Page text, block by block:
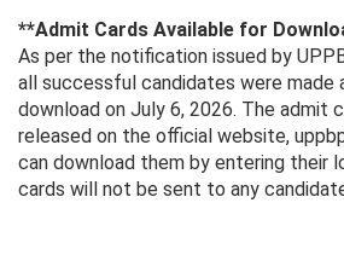
**Admit Cards Available for
As per the notification issued by
all successful candidates were made
download on July 6, 2026. The admit
released on the official website,
can download them by entering their
cards will not be sent to any